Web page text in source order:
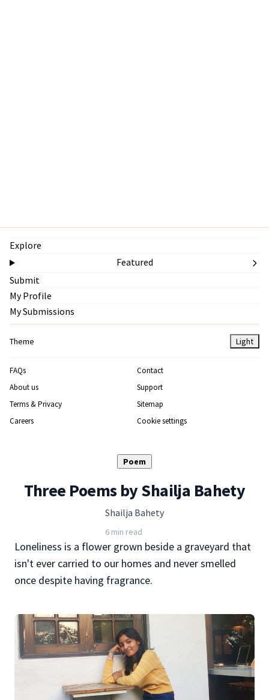
Explore
Featured
Submit
My Profile
My Submissions
Theme Light
FAQs
Contact
About us
Support
Terms & Privacy
Sitemap
Careers
Cookie settings
Poem
Three Poems by Shailja Bahety
Shailja Bahety
6 min read
Loneliness is a flower grown beside a graveyard that
isn't ever carried to our homes and never smelled
once despite having fragrance.